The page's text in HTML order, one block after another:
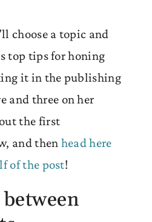
choose a topic and
top tips for honing
it in the publishing
and three on her
the first
and then head here
of the post!